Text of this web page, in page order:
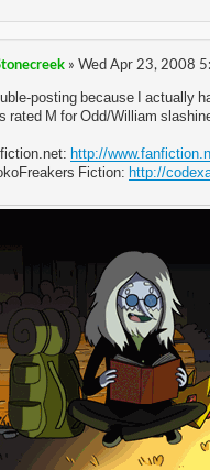
» Wed Apr 23, 2008
posting because I actually
rated M for Odd/William
http://
Fiction: http://